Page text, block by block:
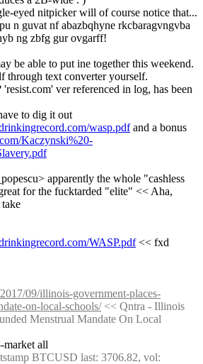
eyed nitpicker will of course notice that...
n guvat nf abazbqhyne rkcbaragvngvba
ng zbfg gur ovgarff!
be able to put ine together this weekend.
through text converter yourself.
ver referenced in log, has been
to dig it out
wasp.pdf
Kaczynski%20-
apparently the whole "cashless
for the fucktarded "elite" << Aha,
WASP.pdf << fxd
09/illinois-government-places-
on-local-schools/ << Qntra - Illinois
Menstrual Mandate On Local
market all
BTCUSD last: 3706.82, vol: